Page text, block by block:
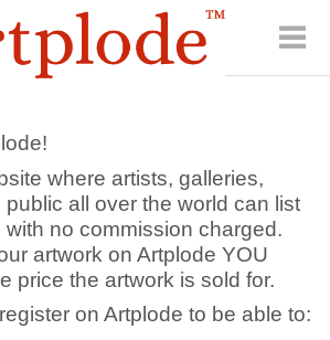
where artists, galleries,
all over the world can list
with no commission charged.
artwork on Artplode YOU
price the artwork is sold for.
on Artplode to be able to: